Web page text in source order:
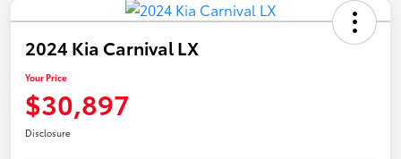
2024 Kia Carnival LX
Your Price
$30,897
Disclosure